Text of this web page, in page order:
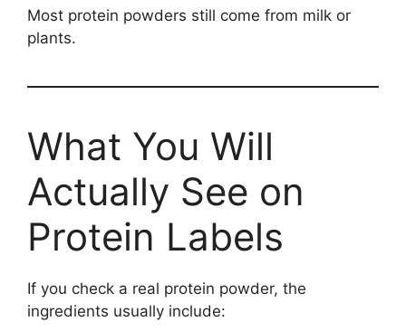
Most protein powders still come from milk or
plants.
What You Will
Actually See on
Protein Labels
If you check a real protein powder, the
ingredients usually include: